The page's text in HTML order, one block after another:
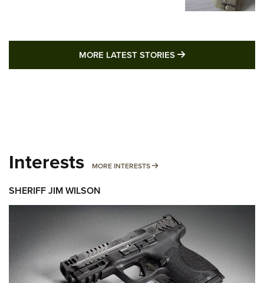
MORE LATEST STORIES MORE LATEST
Interests MORE INTERESTS MORE INTERESTS
SHERIFF JIM WILSON